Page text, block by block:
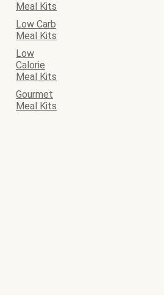
Meal Kits
Low Carb
Meal Kits
Low
Calorie
Meal Kits
Gourmet
Meal Kits